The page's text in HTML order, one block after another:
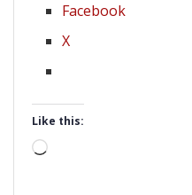
Facebook
X
Like this:
Loading…